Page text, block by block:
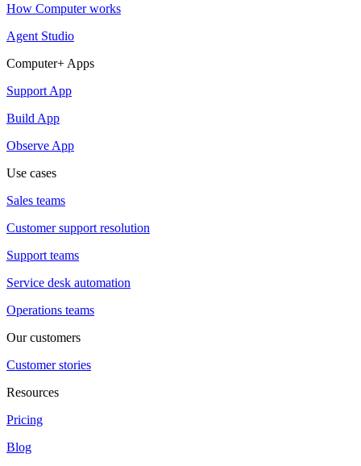
How Computer works
Agent Studio
Computer+ Apps
Support App
Build App
Observe App
Use cases
Sales teams
Customer support resolution
Support teams
Service desk automation
Operations teams
Our customers
Customer stories
Resources
Pricing
Blog